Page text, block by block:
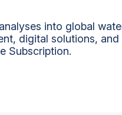
into global
digital solutions, and
Subscription.